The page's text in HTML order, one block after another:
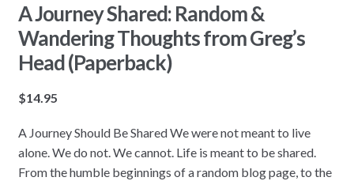
A Journey Shared: Random &
Wandering Thoughts from Greg’s
Head (Paperback)
$14.95
A Journey Should Be Shared We were not meant to live
alone. We do not. We cannot. Life is meant to be shared.
From the humble beginnings of a random blog page, to the